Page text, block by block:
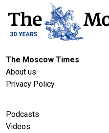
The Moscow Times
About us
Privacy Policy
Podcasts
Videos